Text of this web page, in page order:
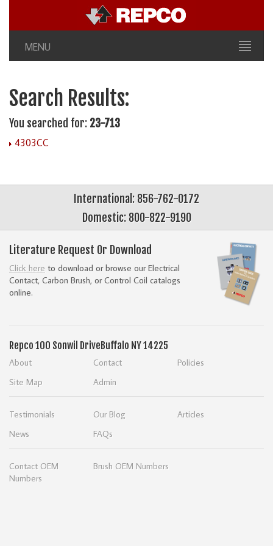
MENU
Search Results:
You searched for: 23-713
4303CC
International: 856-762-0172
Domestic: 800-822-9190
Literature Request Or Download
Click here to download or browse our Electrical
Contact, Carbon Brush, or Control Coil catalogs
online.
Repco 100 Sonwil DriveBuffalo NY 14225
About Contact
Policies
Site Map
Admin
Testimonials Our Blog
Articles
News
FAQs
Contact OEM
Numbers
Brush OEM Numbers